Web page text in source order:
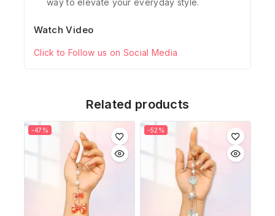
Watch Video
Click to Follow us on Social Media
Related products
-47% -52%